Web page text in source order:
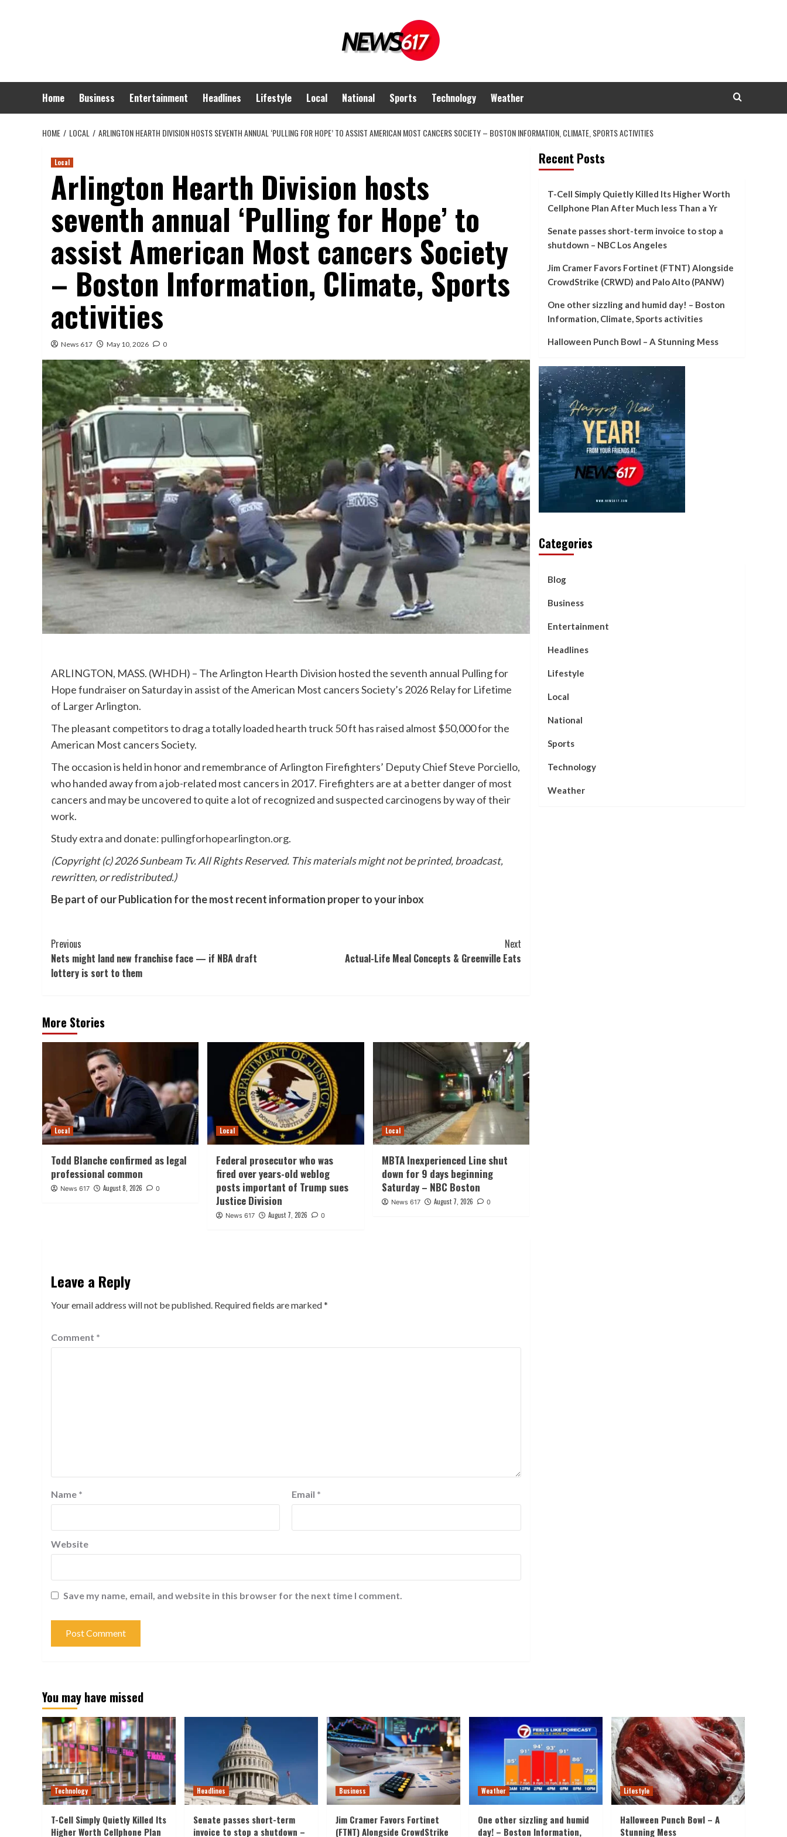
Home Business Entertainment Headlines Lifestyle Local National Sports Technology Weather
HOME LOCAL ARLINGTON HEARTH DIVISION HOSTS SEVENTH ANNUAL ‘PULLING FOR HOPE’ TO ASSIST AMERICAN MOST CANCERS SOCIETY – BOSTON INFORMATION, CLIMATE, SPORTS ACTIVITIES
Local
Arlington Hearth Division hosts
seventh annual ‘Pulling for Hope’ to
assist American Most cancers Society
– Boston Information, Climate, Sports
activities
News 617 May 10, 2026 0
ARLINGTON, MASS. (WHDH) – The Arlington Hearth Division hosted the seventh annual Pulling for
Hope fundraiser on Saturday in assist of the American Most cancers Society’s 2026 Relay for Lifetime
of Larger Arlington.
The pleasant competitors to drag a totally loaded hearth truck 50 ft has raised almost $50,000 for the
American Most cancers Society.
The occasion is held in honor and remembrance of Arlington Firefighters’ Deputy Chief Steve Porciello,
who handed away from a job-related most cancers in 2017. Firefighters are at a better danger of most
cancers and may be uncovered to quite a lot of recognized and suspected carcinogens by way of their
work.
Study extra and donate: pullingforhopearlington.org.
(Copyright (c) 2026 Sunbeam Tv. All Rights Reserved. This materials might not be printed, broadcast,
rewritten, or redistributed.)
Be part of our Publication for the most recent information proper to your inbox
Post
Navigation
Previous
Nets might land new franchise face — if NBA draft
lottery is sort to them
Next
Actual-Life Meal Concepts & Greenville Eats
More Stories
Local
Todd Blanche confirmed as legal
professional common
News 617 August 8, 2026 0
Local
Federal prosecutor who was
fired over years-old weblog
posts important of Trump sues
Justice Division
News 617 August 7, 2026 0
Local
MBTA Inexperienced Line shut
down for 9 days beginning
Saturday – NBC Boston
News 617 August 7, 2026 0
Leave a Reply
Your email address will not be published. Required fields are marked*
Comment *
Name * Email *
Website
Save my name, email, and website in this browser for the next time I comment.
Recent Posts
T-Cell Simply Quietly Killed Its Higher Worth
Cellphone Plan After Much less Than a Yr
Senate passes short-term invoice to stop a
shutdown – NBC Los Angeles
Jim Cramer Favors Fortinet (FTNT) Alongside
CrowdStrike (CRWD) and Palo Alto (PANW)
One other sizzling and humid day! – Boston
Information, Climate, Sports activities
Halloween Punch Bowl – A Stunning Mess
Categories
Blog
Business
Entertainment
Headlines
Lifestyle
Local
National
Sports
Technology
Weather
You may have missed
Technology
T-Cell Simply Quietly Killed Its
Higher Worth Cellphone Plan
Headlines
Senate passes short-term
invoice to stop a shutdown –
Business
Jim Cramer Favors Fortinet
(FTNT) Alongside CrowdStrike
Weather
One other sizzling and humid
day! – Boston Information,
Lifestyle
Halloween Punch Bowl – A
Stunning Mess